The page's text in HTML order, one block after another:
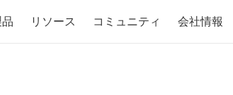
リソース コミュニティ 会社情報